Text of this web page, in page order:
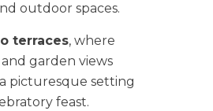
outdoor spaces.
terraces, where
garden views
picturesque setting
feast.